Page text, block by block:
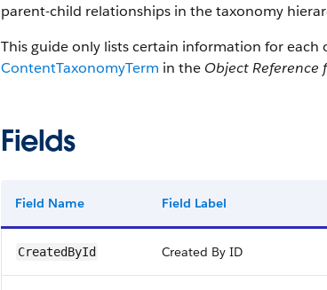
parent-child relationships in the taxonomy
This guide only lists certain information for
ContentTaxonomyTerm in the Object Reference
Fields
Field Name Field Label
CreatedById Created By ID